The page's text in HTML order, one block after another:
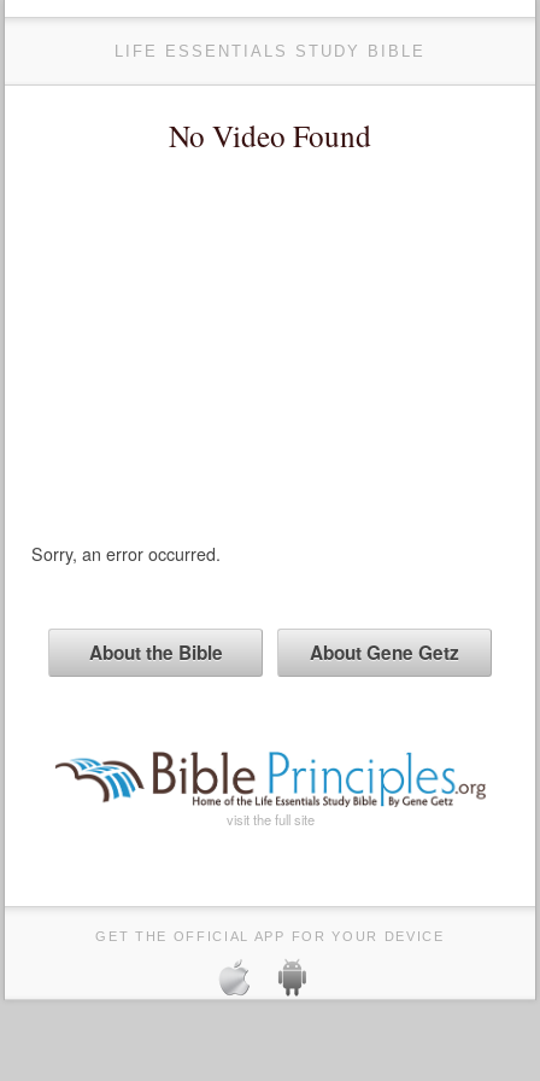
LIFE ESSENTIALS STUDY BIBLE
No Video Found
Sorry, an error occurred.
About the Bible About Gene Getz
visit the full site
GET THE OFFICIAL APP FOR YOUR DEVICE